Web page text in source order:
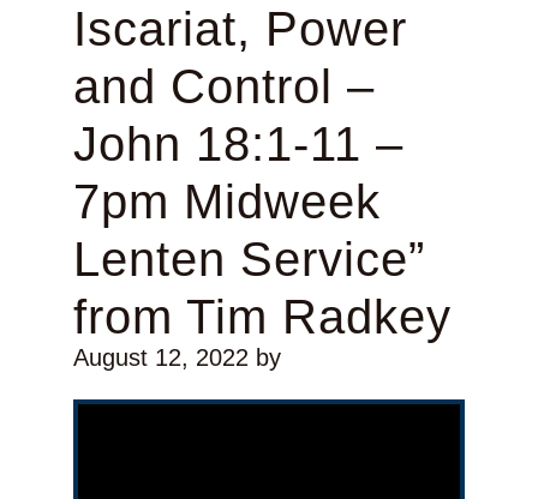
Iscariat, Power
and Control –
John 18:1-11 –
7pm Midweek
Lenten Service”
from Tim Radkey
August 12, 2022by
Video Player